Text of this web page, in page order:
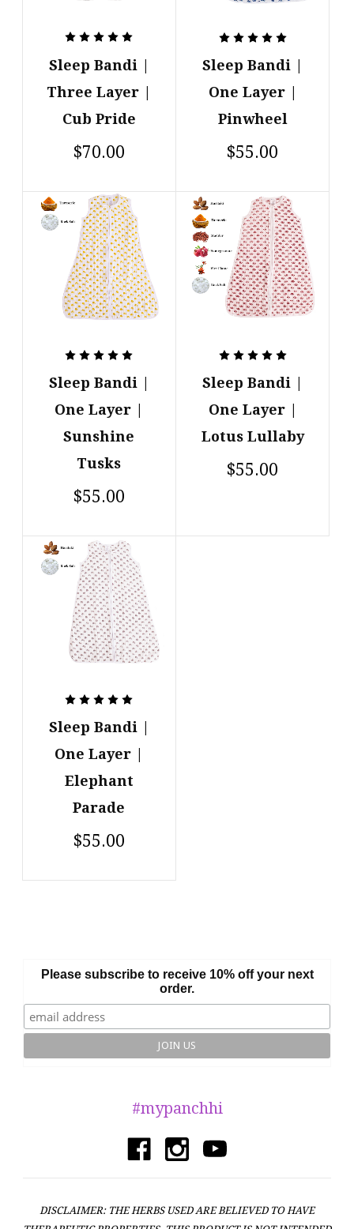
Sleep Bandi |
Three Layer |
Cub Pride
$70.00
Sleep Bandi |
One Layer |
Pinwheel
$55.00
Sleep Bandi |
One Layer |
Sunshine
Tusks
$55.00
Sleep Bandi |
One Layer |
Lotus Lullaby
$55.00
Sleep Bandi |
One Layer |
Elephant
Parade
$55.00
Please subscribe to receive 10% off your next
order.
#mypanchhi
DISCLAIMER: THE HERBS USED ARE BELIEVED TO HAVE